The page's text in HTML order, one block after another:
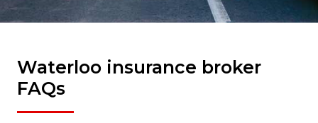
Waterloo insurance broker
FAQs